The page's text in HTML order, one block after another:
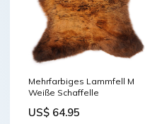
Mehrfarbiges Lammfell M
Weiße Schaffelle
US$ 64.95